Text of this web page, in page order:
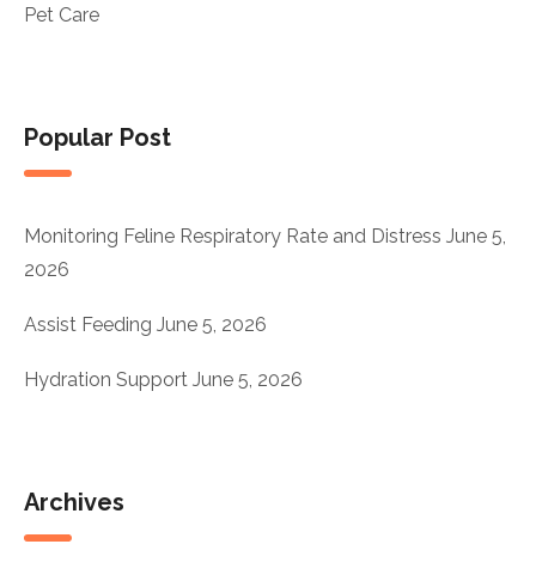
Pet Care
Popular Post
Monitoring Feline Respiratory Rate and Distress June 5,
2026
Assist Feeding June 5, 2026
Hydration Support June 5, 2026
Archives